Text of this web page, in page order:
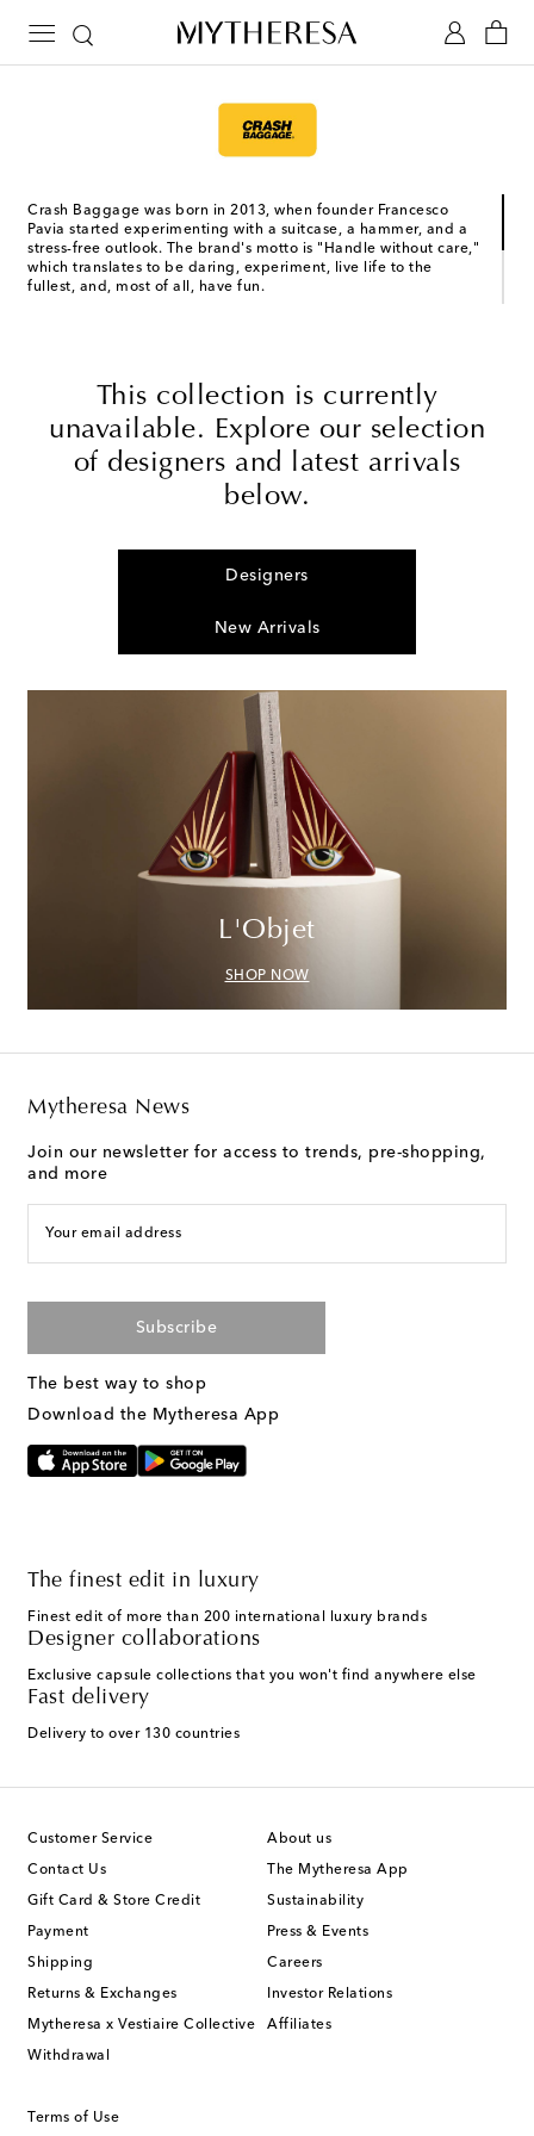
Crash Baggage was born in 2013, when founder Francesco
Pavia started experimenting with a suitcase, a hammer, and a
stress-free outlook. The brand's motto is "Handle without care,"
which translates to be daring, experiment, live life to the
fullest, and, most of all, have fun.
the signature dented design on non-rigid materials that are
soft to the touch.
This collection is currently
unavailable. Explore our selection
of designers and latest arrivals
below.
Designers
New Arrivals
L'Objet
SHOP NOW
Mytheresa News
Join our newsletter for access to trends, pre-shopping,
and more
Your email address
Subscribe
The best way to shop
Download the Mytheresa App
The finest edit in luxury
Finest edit of more than 200 international luxury brands
Designer collaborations
Exclusive capsule collections that you won't find anywhere else
Fast delivery
Delivery to over 130 countries
Customer Service
Contact Us
Gift Card & Store Credit
Payment
Shipping
Returns & Exchanges
Mytheresa x Vestiaire Collective
Withdrawal
About us
The Mytheresa App
Sustainability
Press & Events
Careers
Investor Relations
Affiliates
Terms of Use